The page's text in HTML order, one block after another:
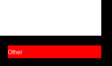
Other